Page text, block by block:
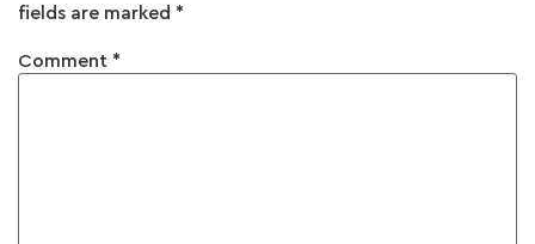
fields are marked *
Comment *